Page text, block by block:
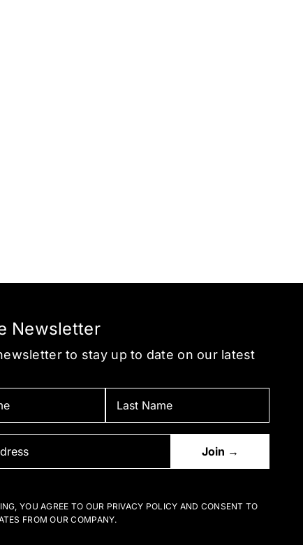
Newsletter
to stay up to date on our latest
YOU AGREE TO OUR PRIVACY POLICY AND CONSENT TO
FROM OUR COMPANY.